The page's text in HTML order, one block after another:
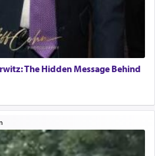
The Hidden Message Behind